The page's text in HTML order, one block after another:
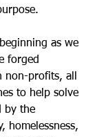
as we
forged
non-profits, all
to help solve
by the
homelessness,